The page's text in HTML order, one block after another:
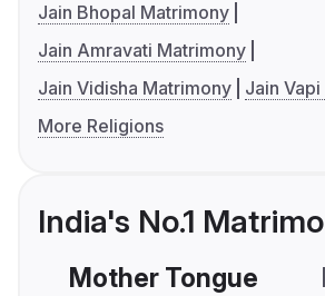
Jain Bhopal Matrimony
Jain Amravati Matrimony
Jain Vidisha Matrimony
Jain
More Religions
India's No.1
Mother Tongue